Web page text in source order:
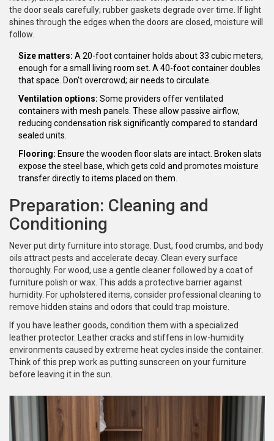
the door seals carefully; rubber gaskets degrade over time. If light
shines through the edges when the doors are closed, moisture will
follow.
Size matters: A 20-foot container holds about 33 cubic meters,
enough for a small living room set. A 40-foot container doubles
that space. Don't overcrowd; air needs to circulate.
Ventilation options: Some providers offer ventilated
containers with mesh panels. These allow passive airflow,
reducing condensation risk significantly compared to standard
sealed units.
Flooring: Ensure the wooden floor slats are intact. Broken slats
expose the steel base, which gets cold and promotes moisture
transfer directly to items placed on them.
Preparation: Cleaning and
Conditioning
Never put dirty furniture into storage. Dust, food crumbs, and body
oils attract pests and accelerate decay. Clean every surface
thoroughly. For wood, use a gentle cleaner followed by a coat of
furniture polish or wax. This adds a protective barrier against
humidity. For upholstered items, consider professional cleaning to
remove hidden stains and odors that could trap moisture.
If you have leather goods, condition them with a specialized
leather protector. Leather cracks and stiffens in low-humidity
environments caused by extreme heat cycles inside the container.
Think of this prep work as putting sunscreen on your furniture
before leaving it in the sun.